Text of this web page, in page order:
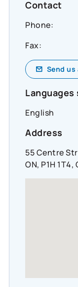
Contact
Phone:
Fax:
Send us
Languages
English
Address
55 Centre
ON, P1H 1T4,